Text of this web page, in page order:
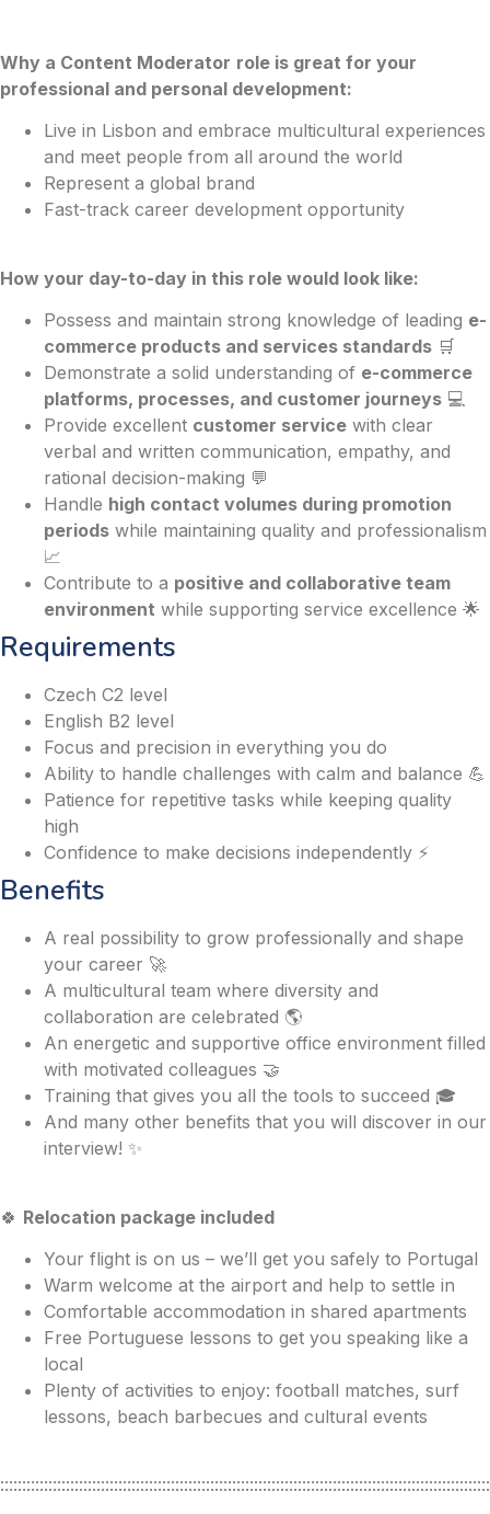
Why a Content Moderator role is great for your
professional and personal development:
Live in Lisbon and embrace multicultural experiences
and meet people from all around the world
Represent a global brand
Fast-track career development opportunity
How your day-to-day in this role would look like:
Possess and maintain strong knowledge of leading e-
commerce products and services standards 🛒
Demonstrate a solid understanding of e-commerce
platforms, processes, and customer journeys 💻
Provide excellent customer service with clear
verbal and written communication, empathy, and
rational decision-making 💬
Handle high contact volumes during promotion
periods while maintaining quality and professionalism
📈
Contribute to a positive and collaborative team
environment while supporting service excellence 🌟
Requirements
Czech C2 level
English B2 level
Focus and precision in everything you do
Ability to handle challenges with calm and balance 💪
Patience for repetitive tasks while keeping quality
high
Confidence to make decisions independently ⚡
Benefits
A real possibility to grow professionally and shape
your career 🚀
A multicultural team where diversity and
collaboration are celebrated 🌎
An energetic and supportive office environment filled
with motivated colleagues 🤝
Training that gives you all the tools to succeed 🎓
And many other benefits that you will discover in our
interview! ✨
🍀 Relocation package included
Your flight is on us – we’ll get you safely to Portugal
Warm welcome at the airport and help to settle in
Comfortable accommodation in shared apartments
Free Portuguese lessons to get you speaking like a
local
Plenty of activities to enjoy: football matches, surf
lessons, beach barbecues and cultural events